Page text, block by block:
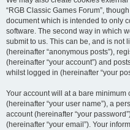
“RGB Classic Games Forum”,
document which is intended to only
software. The second way in which
submit to us. This can be, and is not
(hereinafter “anonymous posts”),
(hereinafter “your account”) and
whilst logged in (hereinafter “your
Your account will at a bare
(hereinafter “your user name”), a
account (hereinafter “your
(hereinafter “your email”). Your